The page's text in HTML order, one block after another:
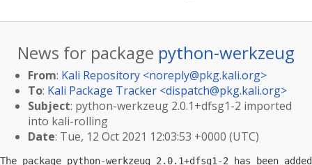
News for package python-werkzeug
From: Kali Repository <noreply@pkg.kali.org>
To: Kali Package Tracker <dispatch@pkg.kali.org>
Subject: python-werkzeug 2.0.1+dfsg1-2 imported
into kali-rolling
Date: Tue, 12 Oct 2021 12:03:53 +0000 (UTC)
The package python-werkzeug 2.0.1+dfsg1-2 has been